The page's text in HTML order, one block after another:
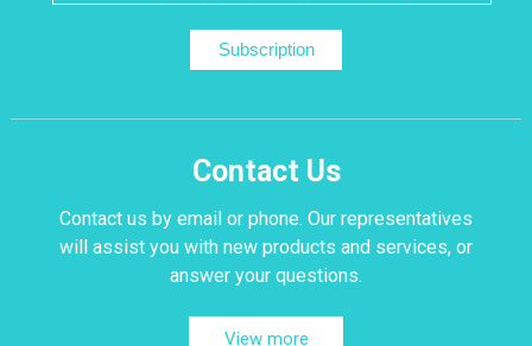
Subscription
Contact Us
Contact us by email or phone. Our representatives
will assist you with new products and services, or
answer your questions.
View more